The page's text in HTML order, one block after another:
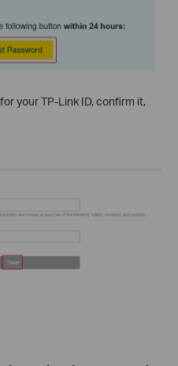
your TP-Link ID, confirm it,